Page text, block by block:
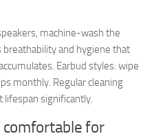
machine-wash the
breathability and hygiene that
Earbud styles: wipe
monthly. Regular cleaning
significantly.
comfortable for